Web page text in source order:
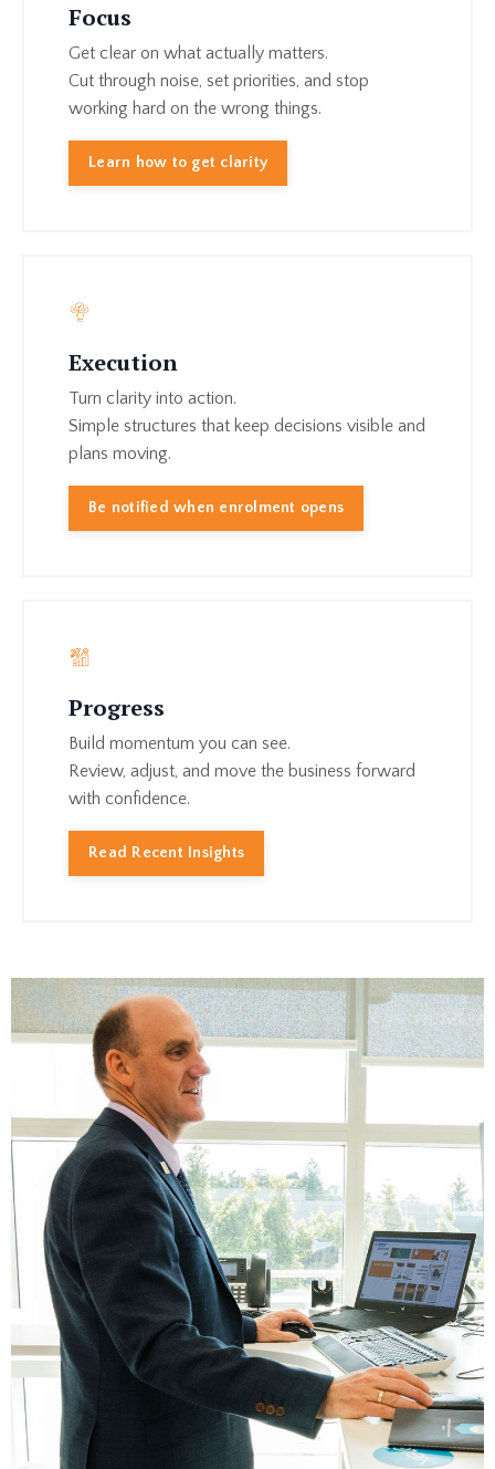
Focus
Get clear on what actually matters.
Cut through noise, set priorities, and stop
working hard on the wrong things.
Learn how to get clarity
Execution
Turn clarity into action.
Simple structures that keep decisions visible and
plans moving.
Be notified when enrolment opens
Progress
Build momentum you can see.
Review, adjust, and move the business forward
with confidence.
Read Recent Insights